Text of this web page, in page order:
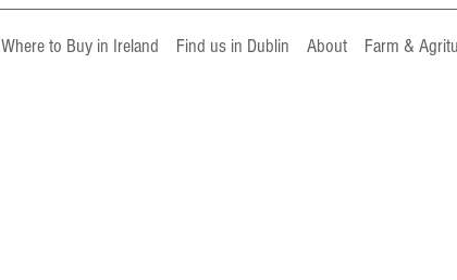
Where to Buy in Ireland Find us in Dublin About Farm &